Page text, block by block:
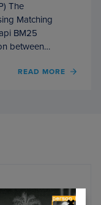
The
Matching
BM25
between…
READ MORE
OF